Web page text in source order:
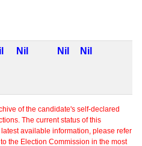
Nil Nil Nil
of the candidate's self-declared
The current status of this
available information, please refer
the Election Commission in the most